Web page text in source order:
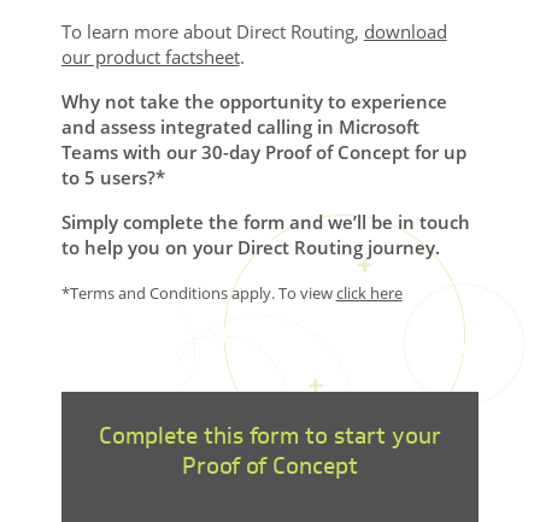
To learn more about Direct Routing, download
our product factsheet.
Why not take the opportunity to experience
and assess integrated calling in Microsoft
Teams with our 30-day Proof of Concept for up
to 5 users?*
Simply complete the form and we’ll be in touch
to help you on your Direct Routing journey.
*Terms and Conditions apply. To viewclick here
Complete this form to start your
Proof of Concept